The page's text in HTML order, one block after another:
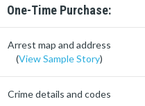
One-Time Purchase:
Arrest map and address
(View Sample Story)
Crime details and codes